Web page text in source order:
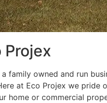
Projex
a family owned and run
at Eco Projex we pride
home or commercial